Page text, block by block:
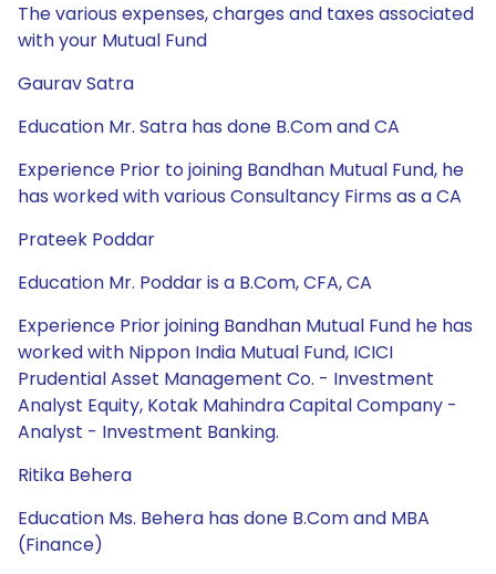
The various expenses, charges and taxes associated
with your Mutual Fund
Gaurav Satra
Education Mr. Satra has done B.Com and CA
Experience Prior to joining Bandhan Mutual Fund, he
has worked with various Consultancy Firms as a CA
Prateek Poddar
Education Mr. Poddar is a B.Com, CFA, CA
Experience Prior joining Bandhan Mutual Fund he has
worked with Nippon India Mutual Fund, ICICI
Prudential Asset Management Co. - Investment
Analyst Equity, Kotak Mahindra Capital Company -
Analyst - Investment Banking.
Ritika Behera
Education Ms. Behera has done B.Com and MBA
(Finance)